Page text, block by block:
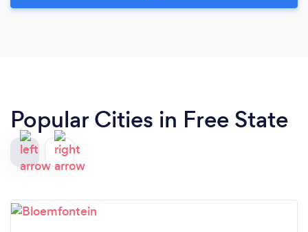
Popular Cities in Free State